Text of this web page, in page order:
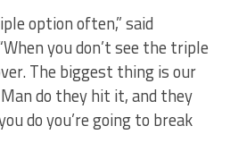
option often,” said
you don’t see the triple
The biggest thing is our
do they hit it, and they
do you’re going to break